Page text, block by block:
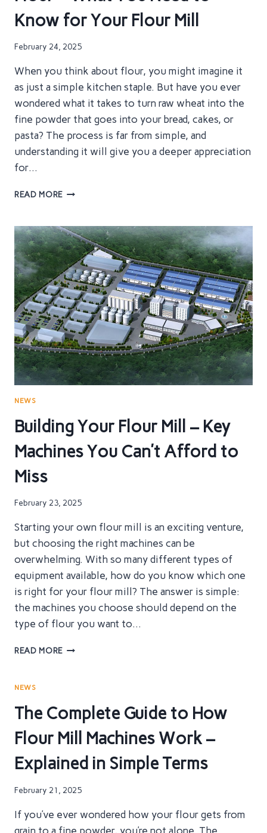
TO
TO
YOUR
MILL
Know for Your Flour Mill
February 24, 2025
When you think about flour, you might imagine it
as just a simple kitchen staple. But have you ever
wondered what it takes to turn raw wheat into the
fine powder that goes into your bread, cakes, or
pasta? The process is far from simple, and
understanding it will give you a deeper appreciation
for…
READ MOREHOW
PROCESSED
INTO
FLOUR
–
WHAT
YOU
NEED
TO
KNOW
FOR
YOUR
FLOUR
MILL
NEWS
Building Your Flour Mill – Key
Machines You Can’t Afford to
Miss
February 23, 2025
Starting your own flour mill is an exciting venture,
but choosing the right machines can be
overwhelming. With so many different types of
equipment available, how do you know which one
is right for your flour mill? The answer is simple:
the machines you choose should depend on the
type of flour you want to…
READ MOREBUILDING
KEY
MACHINES
YOU
AFFORD
MISS
NEWS
The Complete Guide to How
Flour Mill Machines Work –
Explained in Simple Terms
February 21, 2025
If you’ve ever wondered how your flour gets from
grain to a fine powder, you’re not alone. The